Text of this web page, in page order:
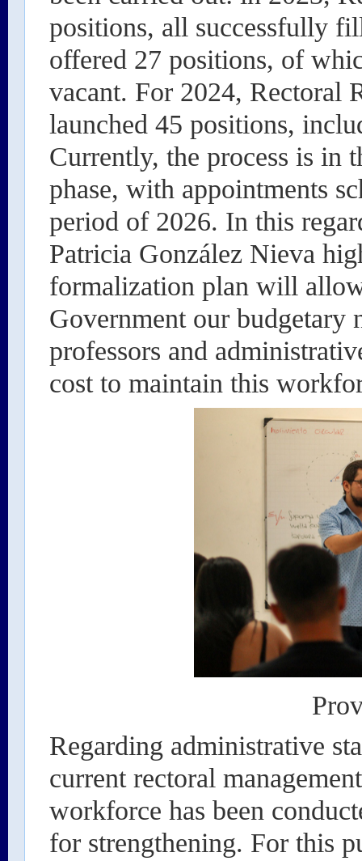
positions, all successfully
offered 27 positions, of
vacant. For 2024, Rectoral
launched 45 positions,
Currently, the process is in
phase, with appointments
period of 2026. In this
Patricia González Nieva
formalization plan will
Government our budgetary
professors and
cost to maintain this
Regarding administrative
current rectoral
workforce has been
for strengthening. For this